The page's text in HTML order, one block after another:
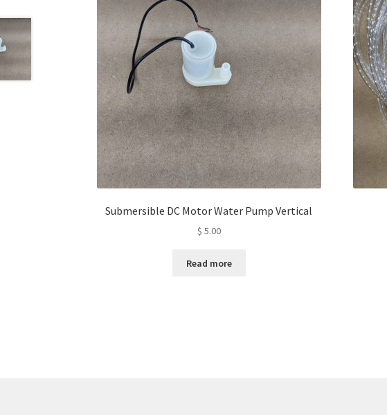
Submersible DC Motor Water Pump Vertical
$ 5.00
Read more